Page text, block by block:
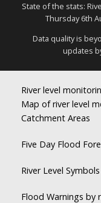
State of the stats:
Thursday 6th
Data quality is
updates
River level
Map of river level
Catchment Areas
Five Day Flood
River Level Symbols
Flood Warnings by